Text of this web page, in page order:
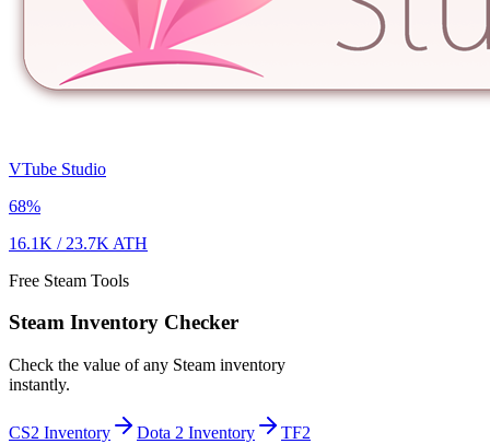
VTube Studio
68%
16.1K / 23.7K ATH
Free Steam Tools
Steam Inventory Checker
Check the value of any Steam inventory
instantly.
CS2 Inventory Dota 2 Inventory
TF2